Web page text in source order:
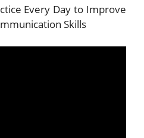
Every Day to Improve
Skills